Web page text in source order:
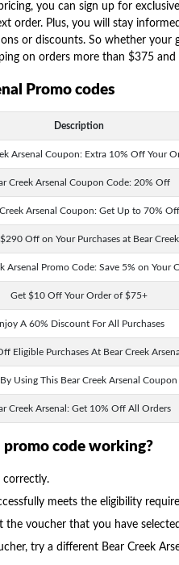
you can sign up for
order. Plus, you will stay
or discounts. So whether
on orders more than $375 and
Promo codes
Description
Arsenal Coupon: Extra 10% Off Your
Creek Arsenal Coupon Code: 20% Off
Arsenal Coupon: Get Up to 70% Off
Off on Your Purchases at Bear Creek
Arsenal Promo Code: Save 5% on Your
Get $10 Off Your Order of $75+
A 60% Discount For All Purchases
Eligible Purchases At Bear Creek
Using This Bear Creek Arsenal Coupon
Creek Arsenal: Get 10% Off All Orders
promo code working?
correctly.
meets the eligibility
voucher that you have
try a different Bear Creek